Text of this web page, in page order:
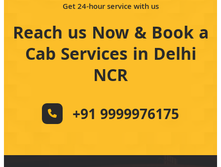
Get 24-hour service with us
Reach us Now & Book a
Cab Services in Delhi
NCR
+91 9999976175